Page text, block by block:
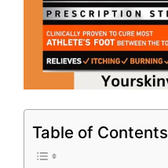
Table of Contents